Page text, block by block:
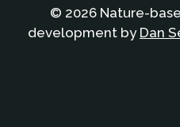
© 2026 Nature-
development by Dan